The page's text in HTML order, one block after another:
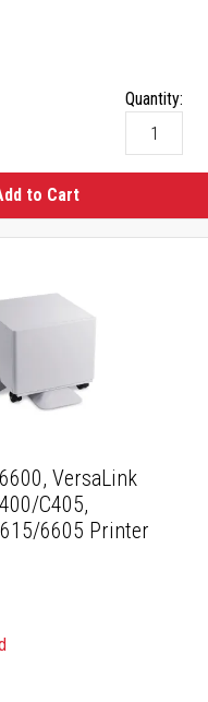
Quantity:
to Cart
VersaLink
C405,
6605 Printer